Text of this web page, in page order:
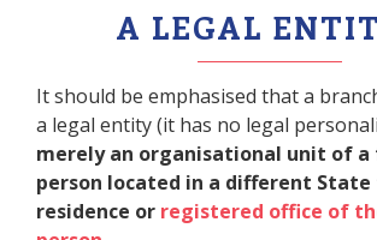
A LEGAL
It should be emphasised that a
a legal entity (it has no legal
merely an organisational unit of
person located in a different
residence or registered office of